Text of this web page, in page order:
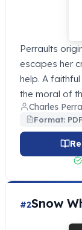
Perraults
escapes her
help. A
the moral of
Charles
Format: PDF
#2Snow